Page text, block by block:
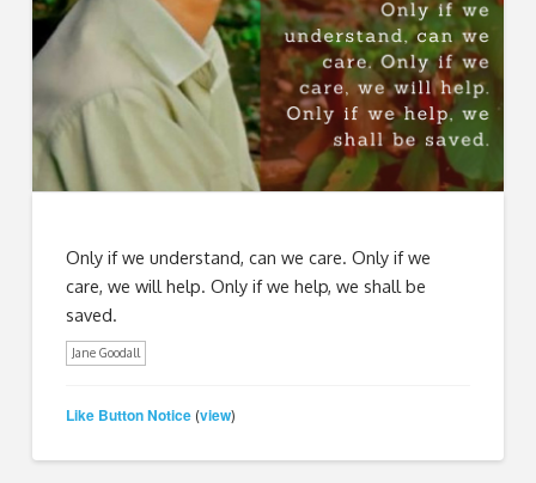
Only if we understand, can we care. Only if we
care, we will help. Only if we help, we shall be
saved.
Jane Goodall
Like Button Notice (view)